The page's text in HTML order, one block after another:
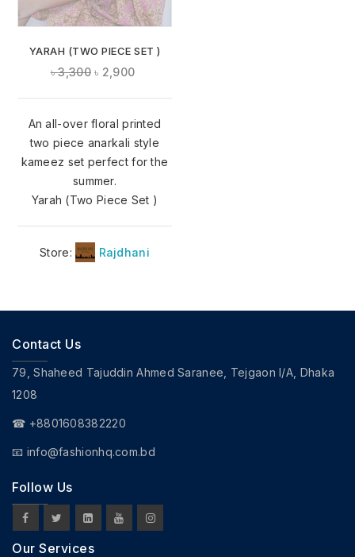
YARAH (TWO PIECE SET )
৳3,300 ৳ 2,900
An all-over floral printed
two piece anarkali style
kameez set perfect for the
summer.
Yarah (Two Piece Set )
Store: Rajdhani
Contact Us
79, Shaheed Tajuddin Ahmed Saranee, Tejgaon I/A, Dhaka
1208
☎ +8801608382220
📧 info@fashionhq.com.bd
Follow Us
Our Services